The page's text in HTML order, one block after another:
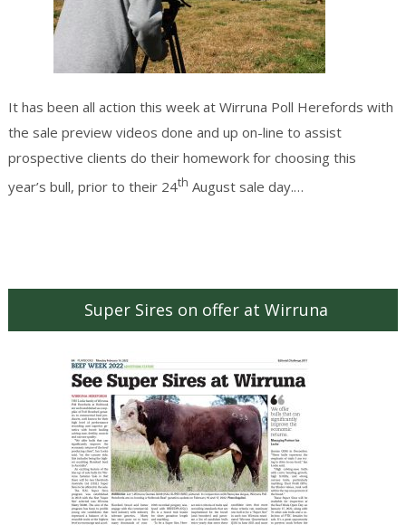
It has been all action this week at Wirruna Poll Herefords with
the sale preview videos done and up on-line to assist
prospective clients do their homework for choosing this
year’s bull, prior to their 24th August sale day.…
Super Sires on offer at Wirruna